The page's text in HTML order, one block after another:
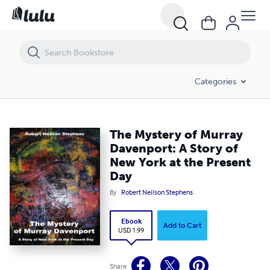
Categories
The Mystery of Murray
Davenport: A Story of
New York at the Present
Day
By Robert Neilson Stephens
Ebook
USD 1.99
Add to Cart
Share
The Mystery of Murray Davenport: A Story of New York at the Present